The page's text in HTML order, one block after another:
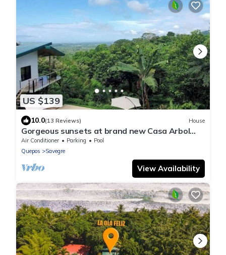
US $139
10.0(13 Reviews) House
Gorgeous sunsets at brand new Casa Arbol
DelMar
Air Conditioner Parking
Pool
Quepos
Savegre
View Availability